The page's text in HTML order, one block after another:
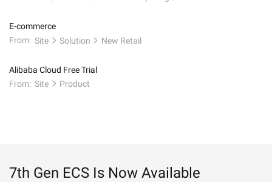
E-commerce
From: Site Solution New Retail
Alibaba Cloud Free Trial
From: Site Product
7th Gen ECS Is Now Available